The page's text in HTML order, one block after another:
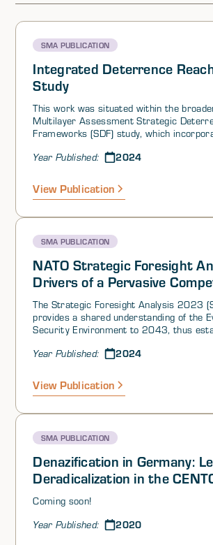
SMA PUBLICATION
Integrated Deterrence
Study
This work was situated within the
Multilayer Assessment Strategic
Frameworks (SDF) study, which
Strategic Command (USSTRATCOM).
Year Published: 2024
View Publication
SMA PUBLICATION
NATO Strategic Foresight
Drivers of a Pervasive
The Strategic Foresight Analysis 2023
provides a shared understanding of the
Security Environment to 2043, thus
context, the Future Operating
Allied Warfare Development. FOE24 will
baseline for further conceptual and
FOE24 and deployable foresight
will facilitate collective futures thinking
Alliance, as well as augment individual
capabilities.
Year Published: 2024
View Publication
SMA PUBLICATION
Denazification in Germany:
Deradicalization in the
Coming soon!
Year Published: 2020